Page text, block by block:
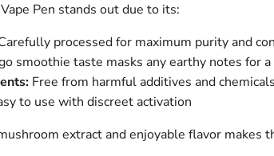
Pen stands out due to its:
processed for maximum purity and
smoothie taste masks any earthy notes for
Free from harmful additives and chemicals
to use with discreet activation
extract and enjoyable flavor makes